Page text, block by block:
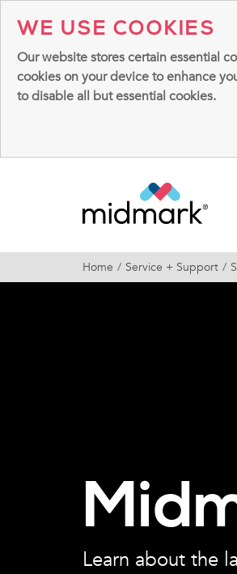
WE USE COOKIES
Our website stores certain essential
cookies on your device to enhance
to disable all but essential cookies.
Home Service + Support
Learn about the